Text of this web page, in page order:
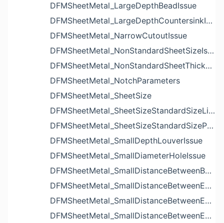
DFMSheetMetal_LargeDepthBeadIssue
DFMSheetMetal_LargeDepthCountersinkIssue
DFMSheetMetal_NarrowCutoutIssue
DFMSheetMetal_NonStandardSheetSizeIssue
DFMSheetMetal_NonStandardSheetThicknessIssue
DFMSheetMetal_NotchParameters
DFMSheetMetal_SheetSize
DFMSheetMetal_SheetSizeStandardSizeList
DFMSheetMetal_SheetSizeStandardSizeParameters
DFMSheetMetal_SmallDepthLouverIssue
DFMSheetMetal_SmallDiameterHoleIssue
DFMSheetMetal_SmallDistanceBetweenBendAndLouverIssue
DFMSheetMetal_SmallDistanceBetweenExtrudedHoleAndBendIssue
DFMSheetMetal_SmallDistanceBetweenExtrudedHoleAndEdgeIssue
DFMSheetMetal_SmallDistanceBetweenExtrudedHolesIssue